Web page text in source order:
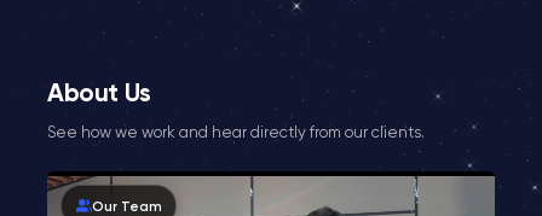
About Us
See how we work and hear directly from our clients.
Our Team